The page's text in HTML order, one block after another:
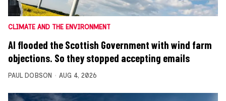
CLIMATE AND THE ENVIRONMENT
AI flooded the Scottish Government with wind farm
objections. So they stopped accepting emails
PAUL DOBSON AUG 4, 2026